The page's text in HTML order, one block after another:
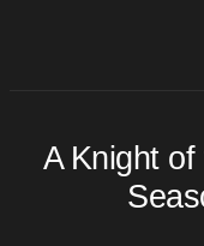
A Knight